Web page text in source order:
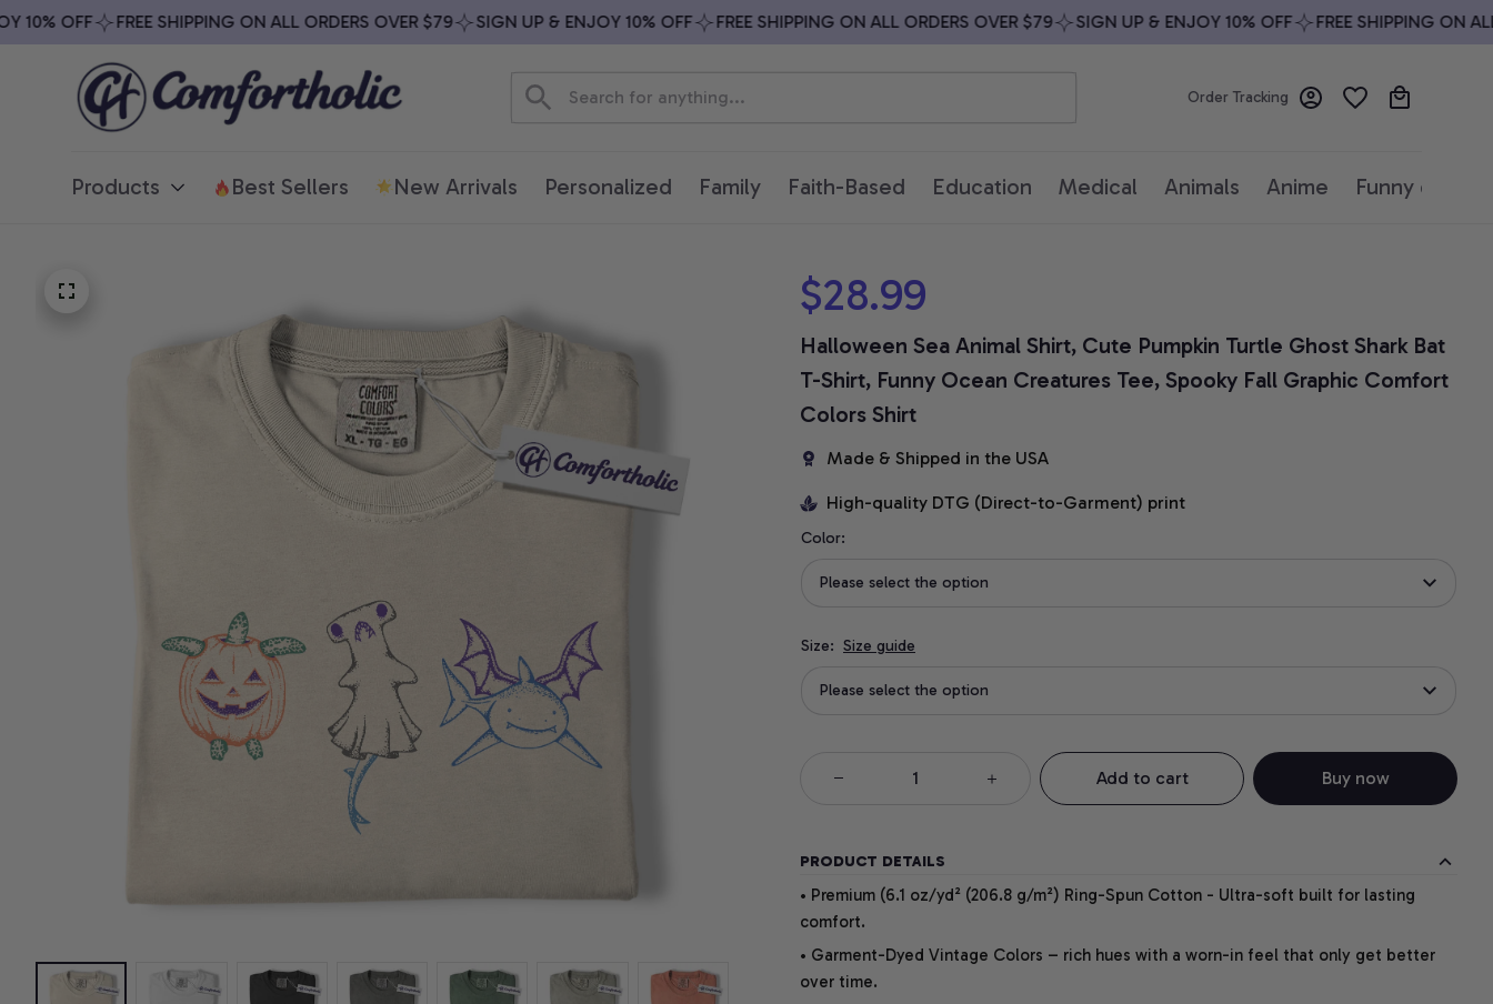
OFF FREE SHIPPING ON ALL ORDERS OVER $79 SIGN UP & ENJOY 10% OFF FREE SHIPPING ON ALL ORDERS OVER $79 SIGN UP & ENJOY 10% OFF FREE SHIPPING ON ALL
Order Tracking
Products Best Sellers New Arrivals Personalized Family Faith-Based Education Medical Animals Anime Funny quotes
$28.99
Halloween Sea Animal Shirt, Cute Pumpkin Turtle Ghost Shark Bat
T-Shirt, Funny Ocean Creatures Tee, Spooky Fall Graphic Comfort
Colors Shirt
Made & Shipped in the USA
High-quality DTG (Direct-to-Garment) print
Color:
Please select the option
Size: Size guide
Please select the option
Add to cart Buy now
PRODUCT DETAILS
• Premium (6.1 oz/yd² (206.8 g/m²) Ring-Spun Cotton - Ultra-soft built for lasting
comfort.
• Garment-Dyed Vintage Colors – rich hues with a worn-in feel that only get better
over time.